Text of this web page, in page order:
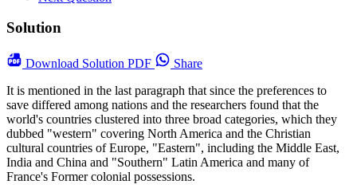
Solution
Download Solution PDF
Share
It is mentioned in the last paragraph that since the preferences to
save differed among nations and the researchers found that the
world's countries clustered into three broad categories, which they
dubbed "western" covering North America and the Christian
cultural countries of Europe, "Eastern", including the Middle East,
India and China and "Southern" Latin America and many of
France's Former colonial possessions.